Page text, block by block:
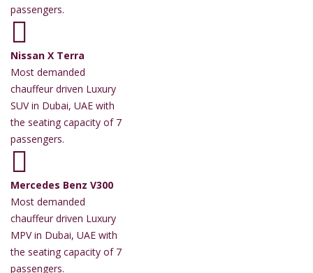
passengers.
Nissan X Terra
Most demanded
chauffeur driven Luxury
SUV in Dubai, UAE with
the seating capacity of 7
passengers.
Mercedes Benz V300
Most demanded
chauffeur driven Luxury
MPV in Dubai, UAE with
the seating capacity of 7
passengers.